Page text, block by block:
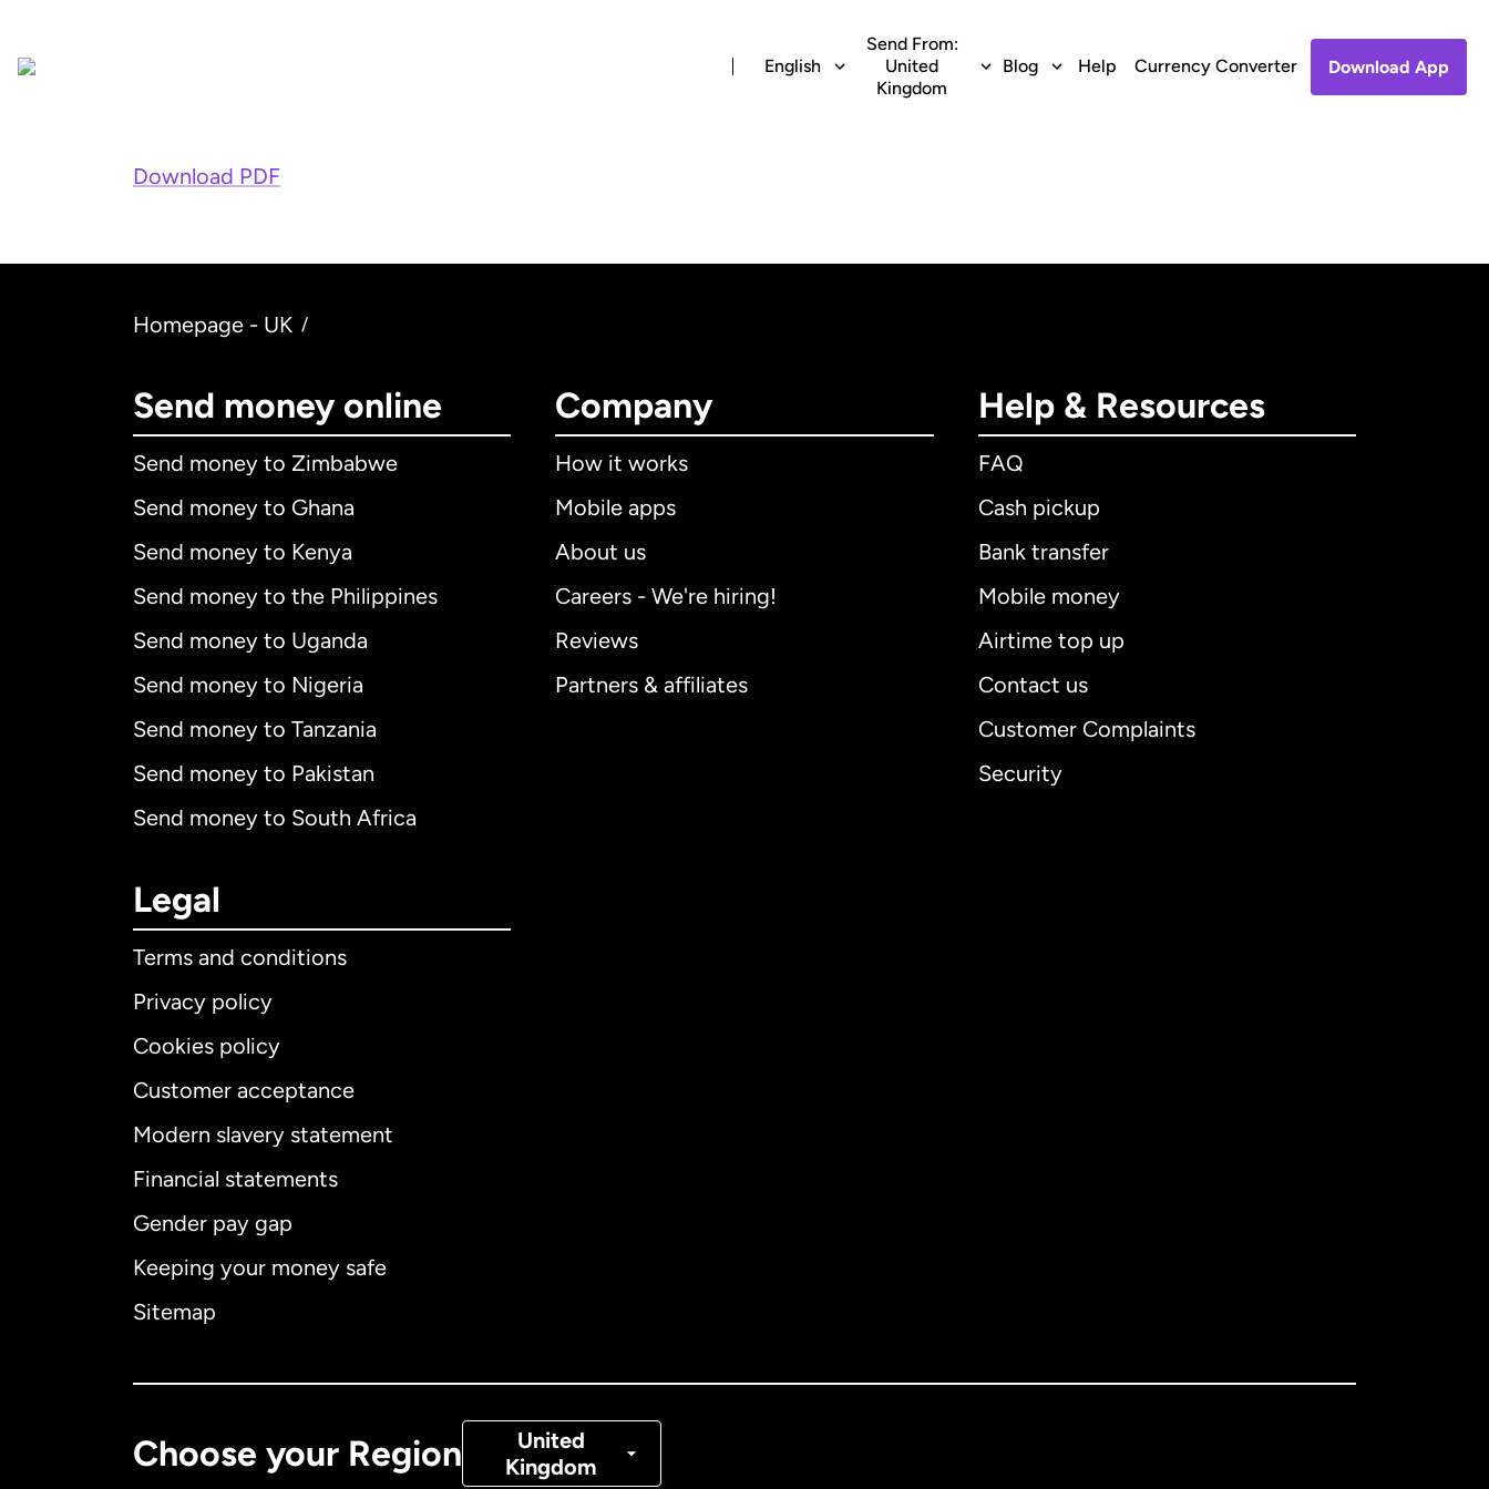
English
Send From:
United
Kingdom
Blog Help Currency Converter Download App
Download PDF
Homepage - UK /
Send money online
Send money to Zimbabwe
Send money to Ghana
Send money to Kenya
Send money to the Philippines
Send money to Uganda
Send money to Nigeria
Send money to Tanzania
Send money to Pakistan
Send money to South Africa
Company
How it works
Mobile apps
About us
Careers - We're hiring!
Reviews
Partners & affiliates
Help & Resources
FAQ
Cash pickup
Bank transfer
Mobile money
Airtime top up
Contact us
Customer Complaints
Security
Legal
Terms and conditions
Privacy policy
Cookies policy
Customer acceptance
Modern slavery statement
Financial statements
Gender pay gap
Keeping your money safe
Sitemap
Choose your Region
United
Kingdom
Denmark